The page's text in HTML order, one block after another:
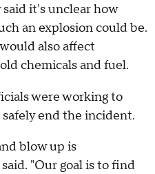
it's unclear how
an explosion could be.
also affect
chemicals and fuel.
were working to
end the incident.
blow up is
"Our goal is to find